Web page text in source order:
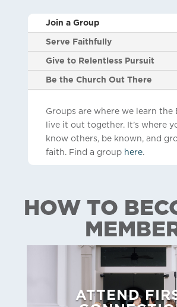
Join a Group
Serve Faithfully
Give to Relentless Pursuit
Be the Church Out There
Groups are where we learn the
live it out together. It’s where
know others, be known, and
faith. Find a group here.
HOW TO
ATTEND
hereto sign up!